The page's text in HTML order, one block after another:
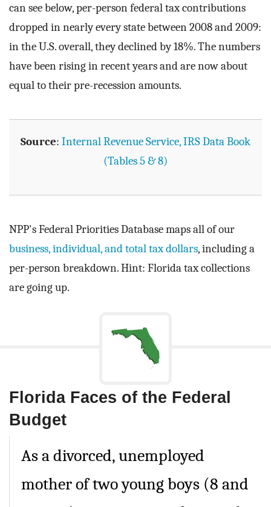
can see below, per-person federal tax contributions
dropped in nearly every state between 2008 and 2009:
in the U.S. overall, they declined by 18%. The numbers
have been rising in recent years and are now about
equal to their pre-recession amounts.
Source: Internal Revenue Service, IRS Data Book
(Tables 5 & 8)
NPP's Federal Priorities Database maps all of our
business, individual, and total tax dollars, including a
per-person breakdown. Hint: Florida tax collections
are going up.
Florida Faces of the Federal
Budget
As a divorced, unemployed
mother of two young boys (8 and